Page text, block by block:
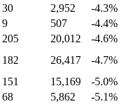
30 2,952 -4.3%
9 507 -4.4%
205 20,012 -4.6%
182 26,417 -4.7%
151 15,169 -5.0%
68 5,862 -5.1%